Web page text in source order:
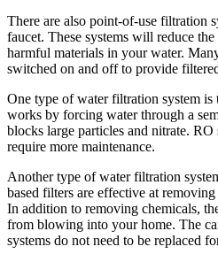
There are also point-of-use filtration
faucet. These systems will reduce
harmful materials in your water.
switched on and off to provide
One type of water filtration system is
works by forcing water through a
blocks large particles and nitrate. RO
require more maintenance.
Another type of water filtration
based filters are effective at
In addition to removing chemicals,
from blowing into your home. The
systems do not need to be replaced